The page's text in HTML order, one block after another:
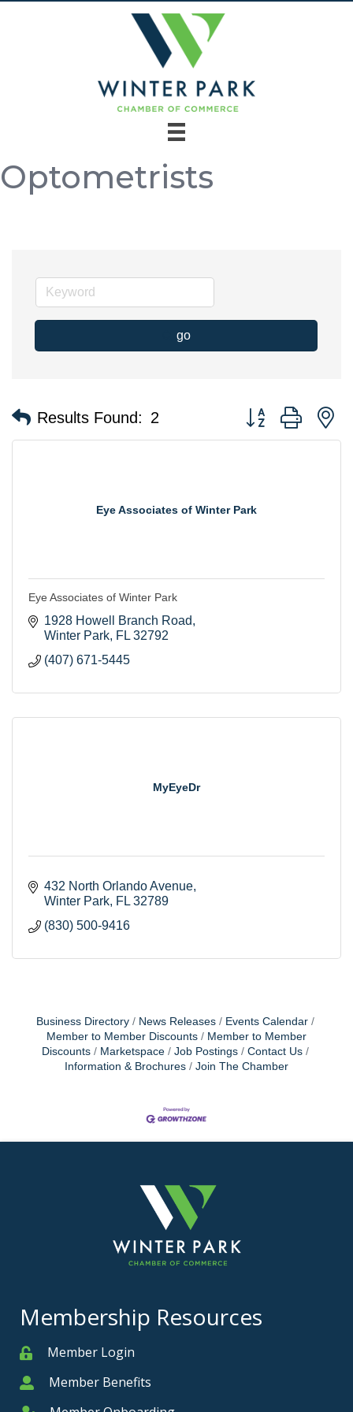
Optometrists
go
Results Found: 2 Button group with
Eye Associates of Winter Park
Eye Associates of Winter Park
1928 Howell Branch Road
Winter Park FL 32792
(407) 671-5445
MyEyeDr
432 North Orlando Avenue
Winter Park FL 32789
(830) 500-9416
Business Directory News Releases
Events Calendar
Member to Member Discounts
Member to Member
Discounts
Marketspace Job Postings
Contact Us
Information & Brochures
Join The Chamber
Membership Resources
MemberMember Login
MemberMember Benefits